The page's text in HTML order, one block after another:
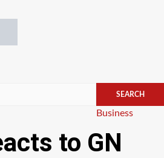
Categories
Business
to GN